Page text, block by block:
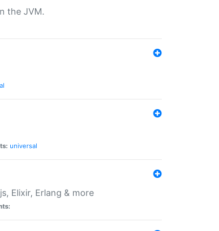
the JVM.
universal
Elixir, Erlang & more